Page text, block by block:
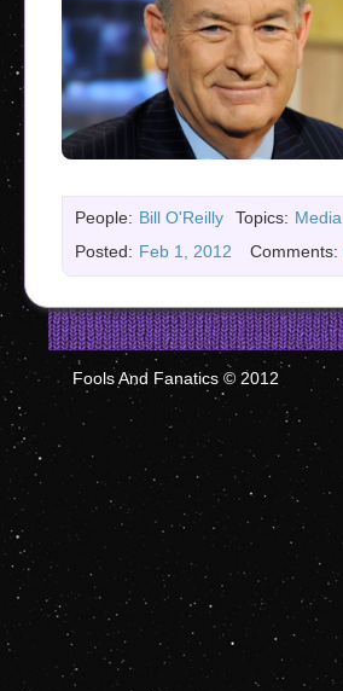
People: Bill O'Reilly Topics: Media
Posted: Feb 1, 2012 Comments:
Fools And Fanatics © 2012